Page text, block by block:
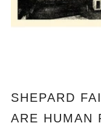
SHEPARD
ARE HUMAN